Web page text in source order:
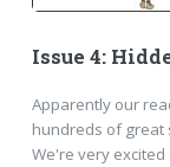
Issue 4:
Apparently our
hundreds of great
We're very